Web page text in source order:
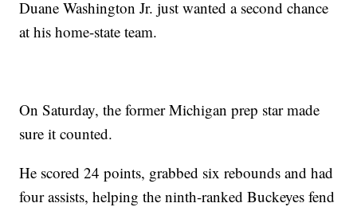
Duane Washington Jr. just wanted a second chance
at his home-state team.
On Saturday, the former Michigan prep star made
sure it counted.
He scored 24 points, grabbed six rebounds and had
four assists, helping the ninth-ranked Buckeyes fend